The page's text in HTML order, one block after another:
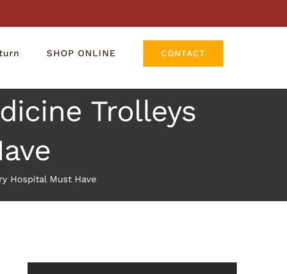
SHOP ONLINE CONTACT
Trolleys
Hospital Must Have